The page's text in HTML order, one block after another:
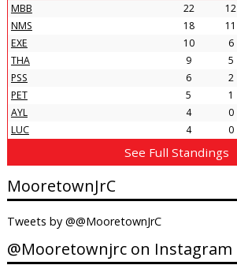
MBB 22 12
NMS
18 11
EXE
10 6
THA
9 5
PSS
6 2
PET
5 1
AYL
4 0
LUC
4 0
See Full Standings
MooretownJrC
Tweets by @@MooretownJrC
@Mooretownjrc on Instagram